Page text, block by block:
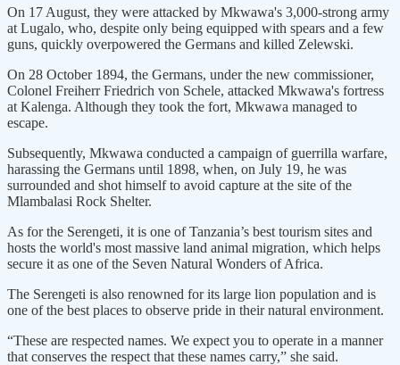
On 17 August, they were attacked by Mkwawa's 3,000-strong army
at Lugalo, who, despite only being equipped with spears and a few
guns, quickly overpowered the Germans and killed Zelewski.
On 28 October 1894, the Germans, under the new commissioner,
Colonel Freiherr Friedrich von Schele, attacked Mkwawa's fortress
at Kalenga. Although they took the fort, Mkwawa managed to
escape.
Subsequently, Mkwawa conducted a campaign of guerrilla warfare,
harassing the Germans until 1898, when, on July 19, he was
surrounded and shot himself to avoid capture at the site of the
Mlambalasi Rock Shelter.
As for the Serengeti, it is one of Tanzania’s best tourism sites and
hosts the world's most massive land animal migration, which helps
secure it as one of the Seven Natural Wonders of Africa.
The Serengeti is also renowned for its large lion population and is
one of the best places to observe pride in their natural environment.
“These are respected names. We expect you to operate in a manner
that conserves the respect that these names carry,” she said.